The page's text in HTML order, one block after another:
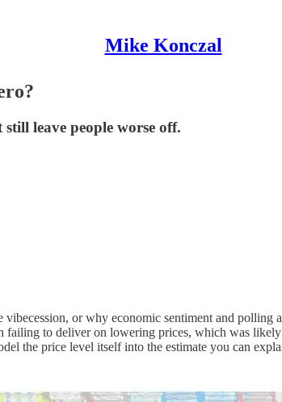
Mike Konczal
leave people worse off.
or why economic sentiment and
failing to deliver on lowering prices, which was
the price level itself into the estimate you can